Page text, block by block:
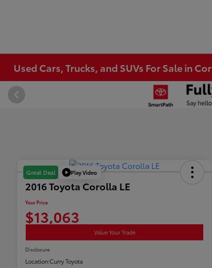
Used Cars, Trucks, and SUVs For Sale in
Great Deal Play Video
2016 Toyota Corolla LE
Your Price
$13,063
Value Your Trade
Disclosure
Location:Curry Toyota